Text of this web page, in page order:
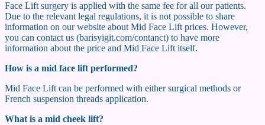
Face Lift surgery is applied with the same fee for all our patients.
Due to the relevant legal regulations, it is not possible to share
information on our website about Mid Face Lift prices. However,
you can contact us (barisyigit.com/contanct) to have more
information about the price and Mid Face Lift itself.
How is a mid face lift performed?
Mid Face Lift can be performed with either surgical methods or
French suspension threads application.
What is a mid cheek lift?